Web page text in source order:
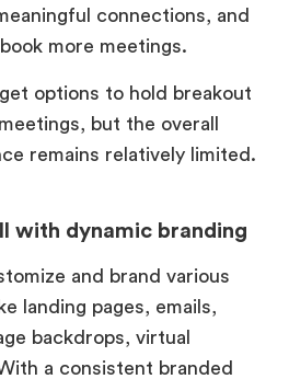
connections, and
more meetings.
options to hold breakout
but the overall
remains relatively limited.
with dynamic branding
and brand various
landing pages, emails,
backdrops, virtual
a consistent branded